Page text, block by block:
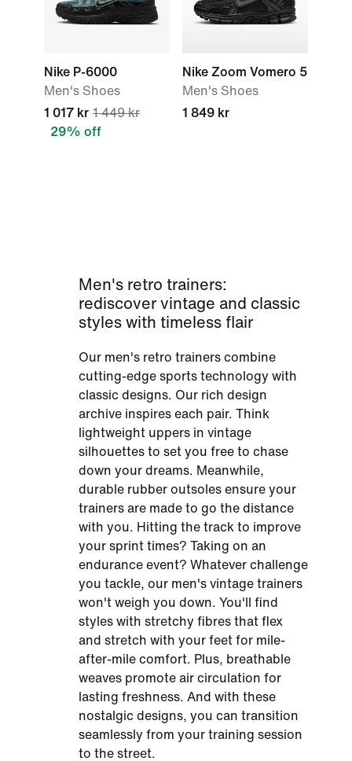
Nike P-6000
Men's Shoes
1 017 kr 1 449 kr
29% off
Nike Zoom Vomero 5
Men's Shoes
1 849 kr
Men's retro trainers:
rediscover vintage and classic
styles with timeless flair
Our men's retro trainers combine
cutting-edge sports technology with
classic designs. Our rich design
archive inspires each pair. Think
lightweight uppers in vintage
silhouettes to set you free to chase
down your dreams. Meanwhile,
durable rubber outsoles ensure your
trainers are made to go the distance
with you. Hitting the track to improve
your sprint times? Taking on an
endurance event? Whatever challenge
you tackle, our men's vintage trainers
won't weigh you down. You'll find
styles with stretchy fibres that flex
and stretch with your feet for mile-
after-mile comfort. Plus, breathable
weaves promote air circulation for
lasting freshness. And with these
nostalgic designs, you can transition
seamlessly from your training session
to the street.